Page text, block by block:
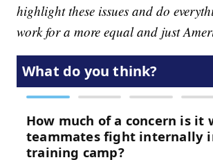
highlight these issues and do
work for a more equal and just